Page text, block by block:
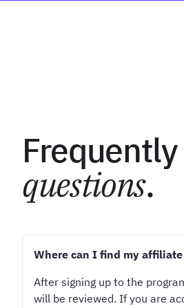
questions.
Where can I find my
After signing up to the
will be reviewed. If you are